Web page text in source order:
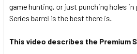
game hunting, or just punching holes in
Series barrel is the best there is.
This video describes the Premium